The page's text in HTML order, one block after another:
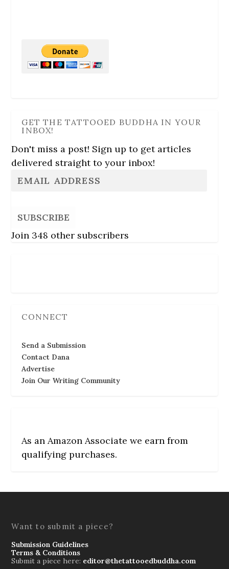
GET THE TATTOOED BUDDHA IN YOUR
INBOX!
Don't miss a post! Sign up to get articles
delivered straight to your inbox!
SUBSCRIBE
Join 348 other subscribers
CONNECT
Send a Submission
Contact Dana
Advertise
Join Our Writing Community
As an Amazon Associate we earn from
qualifying purchases.
Want to submit a piece?
Submission Guidelines
Terms & Conditions
Submit a piece here: editor@thetattooedbuddha.com